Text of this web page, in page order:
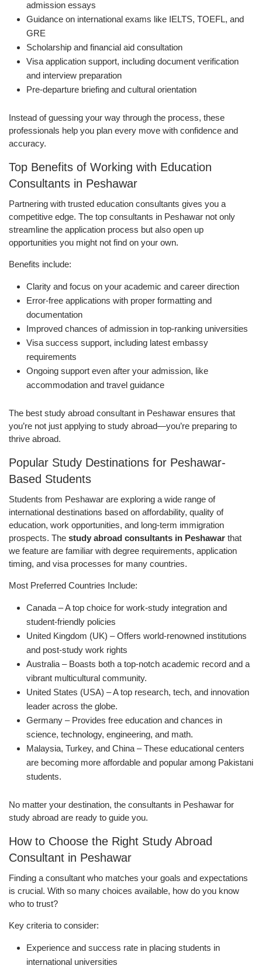
admission essays
Guidance on international exams like IELTS, TOEFL, and
GRE
Scholarship and financial aid consultation
Visa application support, including document verification
and interview preparation
Pre-departure briefing and cultural orientation
Instead of guessing your way through the process, these
professionals help you plan every move with confidence and
accuracy.
Top Benefits of Working with Education
Consultants in Peshawar
Partnering with trusted education consultants gives you a
competitive edge. The top consultants in Peshawar not only
streamline the application process but also open up
opportunities you might not find on your own.
Benefits include:
Clarity and focus on your academic and career direction
Error-free applications with proper formatting and
documentation
Improved chances of admission in top-ranking universities
Visa success support, including latest embassy
requirements
Ongoing support even after your admission, like
accommodation and travel guidance
The best study abroad consultant in Peshawar ensures that
you’re not just applying to study abroad—you’re preparing to
thrive abroad.
Popular Study Destinations for Peshawar-
Based Students
Students from Peshawar are exploring a wide range of
international destinations based on affordability, quality of
education, work opportunities, and long-term immigration
prospects. The study abroad consultants in Peshawar that
we feature are familiar with degree requirements, application
timing, and visa processes for many countries.
Most Preferred Countries Include:
Canada – A top choice for work-study integration and
student-friendly policies
United Kingdom (UK) – Offers world-renowned institutions
and post-study work rights
Australia – Boasts both a top-notch academic record and a
vibrant multicultural community.
United States (USA) – A top research, tech, and innovation
leader across the globe.
Germany – Provides free education and chances in
science, technology, engineering, and math.
Malaysia, Turkey, and China – These educational centers
are becoming more affordable and popular among Pakistani
students.
No matter your destination, the consultants in Peshawar for
study abroad are ready to guide you.
How to Choose the Right Study Abroad
Consultant in Peshawar
Finding a consultant who matches your goals and expectations
is crucial. With so many choices available, how do you know
who to trust?
Key criteria to consider:
Experience and success rate in placing students in
international universities